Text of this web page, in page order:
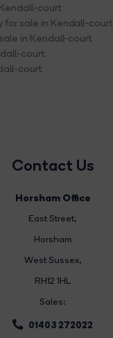
court
for sale in Kendall-court
in Kendall-court
court
court
Contact Us
Horsham Office
East Street,
Horsham
West Sussex,
RH12 1HL
Sales:
01403 272022